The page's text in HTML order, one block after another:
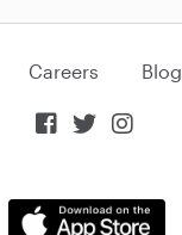
Careers Blog
  